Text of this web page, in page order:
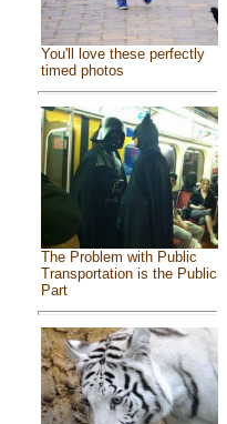
You'll love these perfectly
timed photos
The Problem with Public
Transportation is the Public
Part